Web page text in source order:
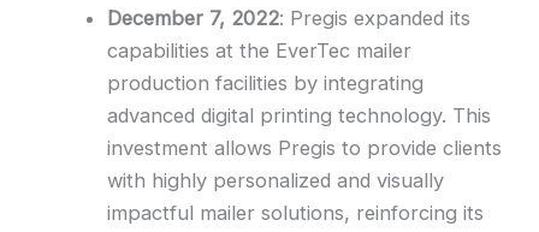
December 7, 2022: Pregis expanded its
capabilities at the EverTec mailer
production facilities by integrating
advanced digital printing technology. This
investment allows Pregis to provide clients
with highly personalized and visually
impactful mailer solutions, reinforcing its